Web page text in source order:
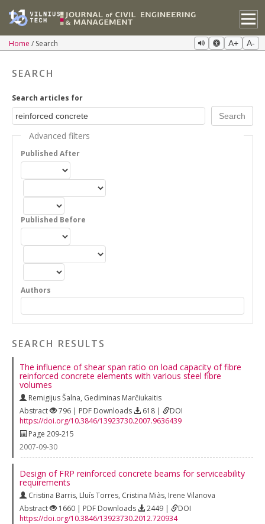
Home Search A+ A-
SEARCH
Search articles for
Advanced filters
Published After
Published Before
Authors
SEARCH RESULTS
The influence of shear span ratio on load capacity of fibre
reinforced concrete elements with various steel fibre
volumes
Remigijus Šalna, Gediminas Marčiukaitis
Abstract
796 | PDF Downloads 618 |
DOI
https://doi.org/10.3846/13923730.2007.9636439
Page 209-215
2007-09-30
Design of FRP reinforced concrete beams for serviceability
requirements
Cristina Barris, Lluís Torres, Cristina Miàs, Irene Vilanova
Abstract
1660 | PDF Downloads 2449 |
DOI
https://doi.org/10.3846/13923730.2012.720934